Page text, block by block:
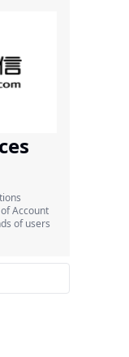
Account
of users